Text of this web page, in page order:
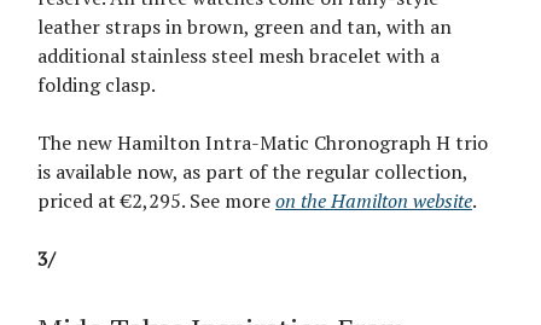
leather straps in brown, green and tan, with an
additional stainless steel mesh bracelet with a
folding clasp.
The new Hamilton Intra-Matic Chronograph H trio
is available now, as part of the regular collection,
priced at €2,295. See moreon the Hamilton website.
3/